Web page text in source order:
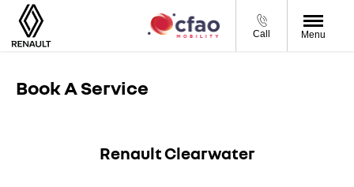
Call Menu
Book A Service